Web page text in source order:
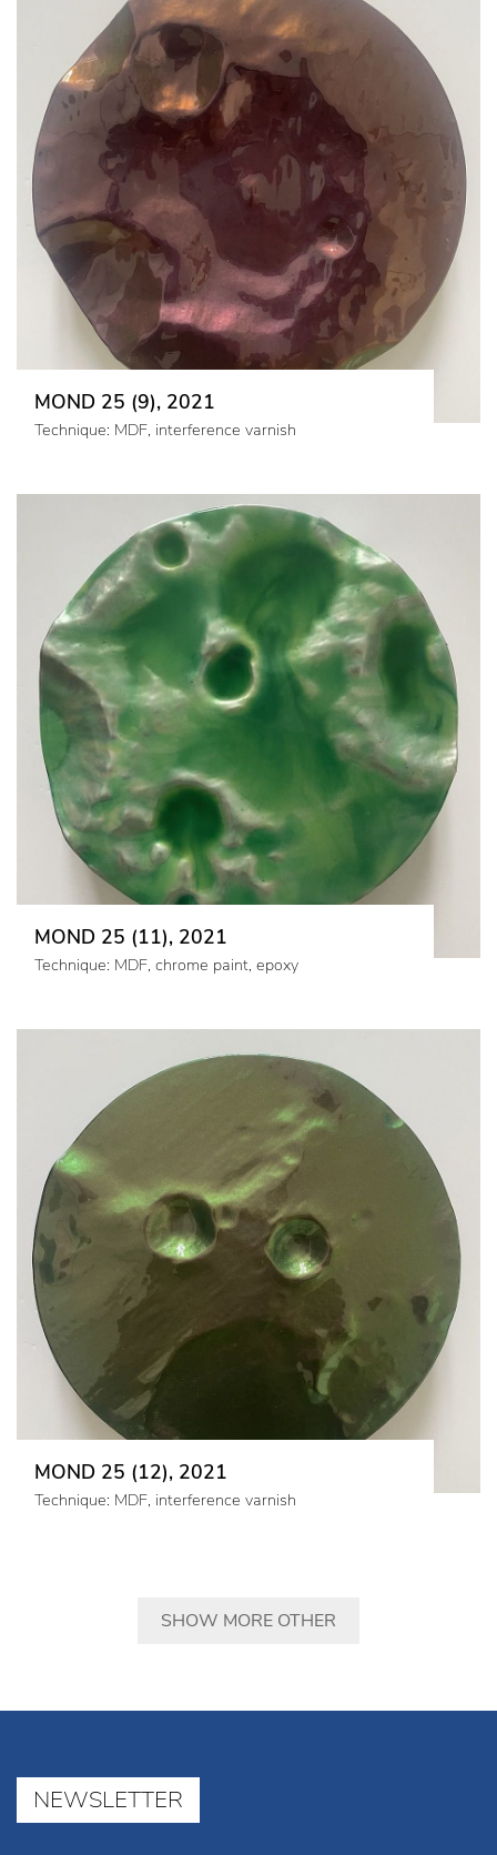
MOND 25 (9), 2021
Technique: MDF, interference varnish
MOND 25 (11), 2021
Technique: MDF, chrome paint, epoxy
MOND 25 (12), 2021
Technique: MDF, interference varnish
SHOW MORE OTHER
NEWSLETTER